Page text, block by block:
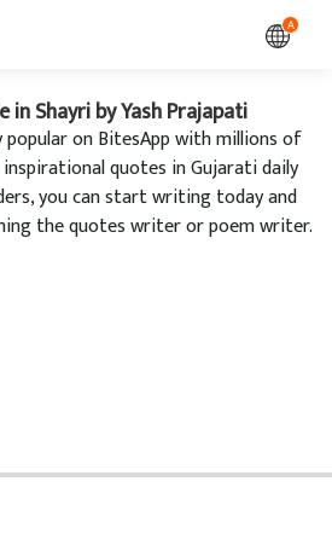
A
in Shayri by Yash Prajapati
popular on BitesApp with millions of
quotes in Gujarati daily
you can start writing today and
the quotes writer or poem writer.